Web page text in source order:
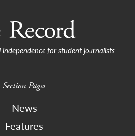
for student journalists
Section Pages
News
Features